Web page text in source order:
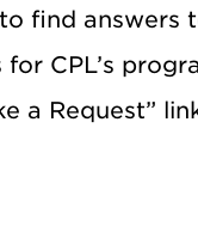
find answers
CPL’s
a Request”